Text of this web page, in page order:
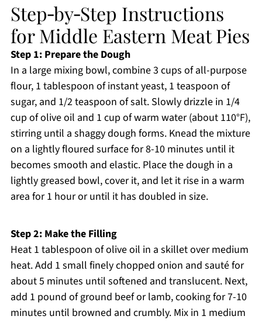
Step‑by‑Step Instructions
for Middle Eastern Meat Pies
Step 1: Prepare the Dough
In a large mixing bowl, combine 3 cups of all-purpose
flour, 1 tablespoon of instant yeast, 1 teaspoon of
sugar, and 1/2 teaspoon of salt. Slowly drizzle in 1/4
cup of olive oil and 1 cup of warm water (about 110°F),
stirring until a shaggy dough forms. Knead the mixture
on a lightly floured surface for 8-10 minutes until it
becomes smooth and elastic. Place the dough in a
lightly greased bowl, cover it, and let it rise in a warm
area for 1 hour or until it has doubled in size.
Step 2: Make the Filling
Heat 1 tablespoon of olive oil in a skillet over medium
heat. Add 1 small finely chopped onion and sauté for
about 5 minutes until softened and translucent. Next,
add 1 pound of ground beef or lamb, cooking for 7-10
minutes until browned and crumbly. Mix in 1 medium